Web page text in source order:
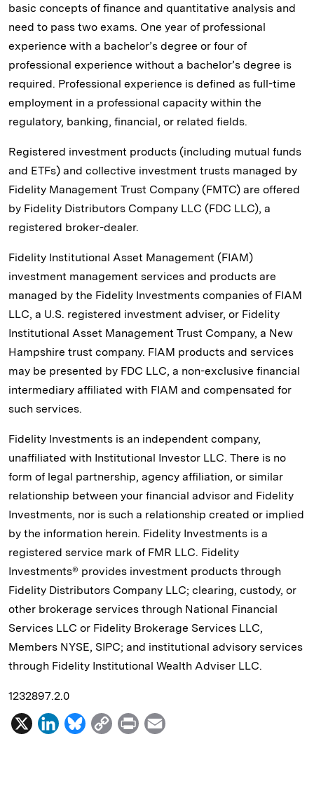
basic concepts of finance and quantitative analysis and
need to pass two exams. One year of professional
experience with a bachelor’s degree or four of
professional experience without a bachelor’s degree is
required. Professional experience is defined as full-time
employment in a professional capacity within the
regulatory, banking, financial, or related fields.
Registered investment products (including mutual funds
and ETFs) and collective investment trusts managed by
Fidelity Management Trust Company (FMTC) are offered
by Fidelity Distributors Company LLC (FDC LLC), a
registered broker-dealer.
Fidelity Institutional Asset Management (FIAM)
investment management services and products are
managed by the Fidelity Investments companies of FIAM
LLC, a U.S. registered investment adviser, or Fidelity
Institutional Asset Management Trust Company, a New
Hampshire trust company. FIAM products and services
may be presented by FDC LLC, a non-exclusive financial
intermediary affiliated with FIAM and compensated for
such services.
Fidelity Investments is an independent company,
unaffiliated with Institutional Investor LLC. There is no
form of legal partnership, agency affiliation, or similar
relationship between your financial advisor and Fidelity
Investments, nor is such a relationship created or implied
by the information herein. Fidelity Investments is a
registered service mark of FMR LLC. Fidelity
Investments® provides investment products through
Fidelity Distributors Company LLC; clearing, custody, or
other brokerage services through National Financial
Services LLC or Fidelity Brokerage Services LLC,
Members NYSE, SIPC; and institutional advisory services
through Fidelity Institutional Wealth Adviser LLC.
1232897.2.0
X
L
B
C
P